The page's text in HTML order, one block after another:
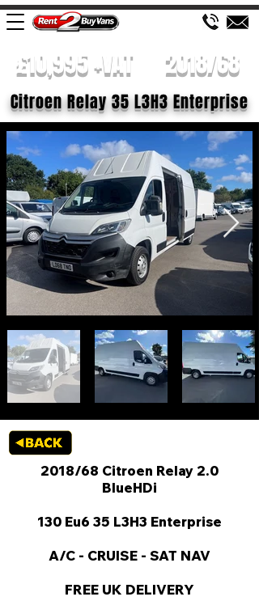
£10,995 +VAT 2018/68
Citroen Relay 35 L3H3 Enterprise
2018/68 Citroen Relay 2.0
BlueHDi
130 Eu6 35 L3H3 Enterprise
A/C - CRUISE - SAT NAV
FREE UK DELIVERY